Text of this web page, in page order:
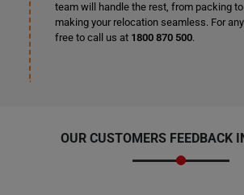
team will handle the rest, from packing
making your relocation seamless. For
free to call us at 1800 870 500.
OUR CUSTOMERS FEEDBACK